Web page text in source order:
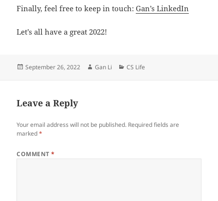
Finally, feel free to keep in touch:Gan’s LinkedIn
Let’s all have a great 2022!
Posted
September 26, 2022 Author
Gan Li Categories
CS Life
Leave a Reply
Your email address will not be published. Required fields are
marked*
COMMENT*